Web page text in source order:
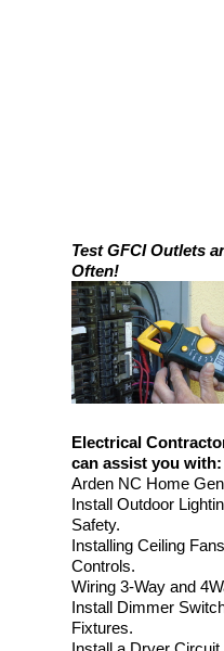
Test GFCI Outlets
Often!
Electrical
can assist you with:
Arden NC Home
Install Outdoor
Safety.
Installing Ceiling
Controls.
Wiring 3-Way and
Install Dimmer
Fixtures.